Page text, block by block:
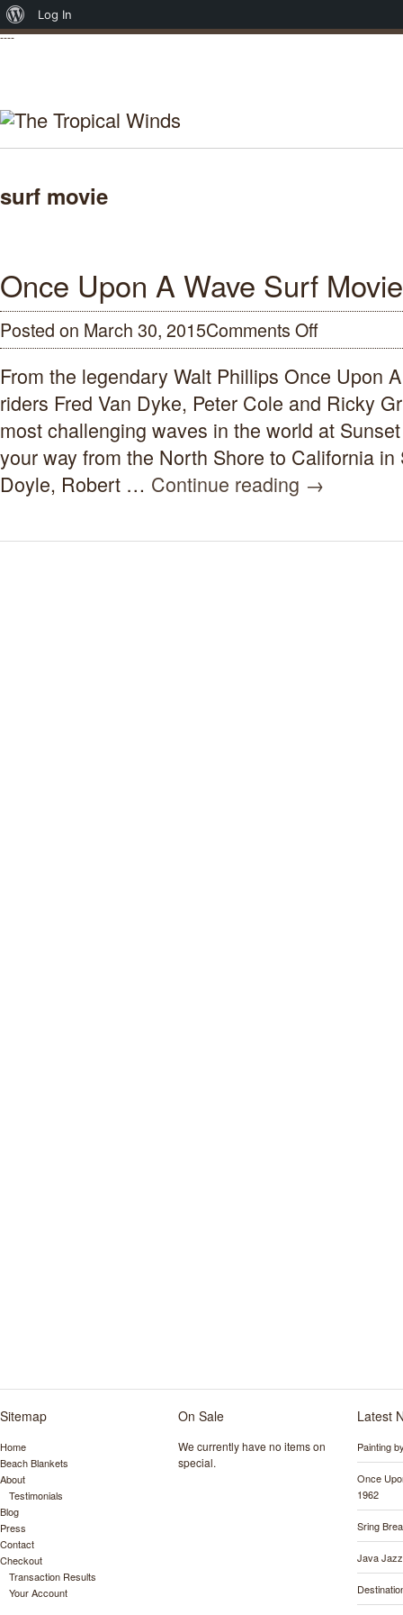
----
surf movie
Once Upon A Wave Surf
Posted on March 30, 2015Comments Offon
A
Wave
Surf
1959-
1962
From the legendary Walt Phillips Once Upon
riders Fred Van Dyke, Peter Cole and Ricky
most challenging waves in the world at
your way from the North Shore to California
Doyle, Robert … Continue reading →
Sitemap
Home
Beach Blankets
About
Testimonials
Blog
Press
Contact
Checkout
Transaction Results
Your Account
On Sale
We currently have no items on
special.
Latest
Painting
Once
1962
Sring
Java
About
Log In